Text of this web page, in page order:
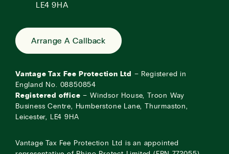
LE4 9HA
Arrange A Callback
Vantage Tax Fee Protection Ltd
– Registered in
England No. 08850854
Registered office – Windsor House, Troon Way
Business Centre, Humberstone Lane, Thurmaston,
Leicester, LE4 9HA
Vantage Tax Fee Protection Ltd is an appointed